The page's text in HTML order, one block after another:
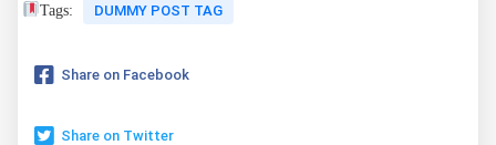
Tags: DUMMY POST TAG
Share on Facebook
Share on Twitter